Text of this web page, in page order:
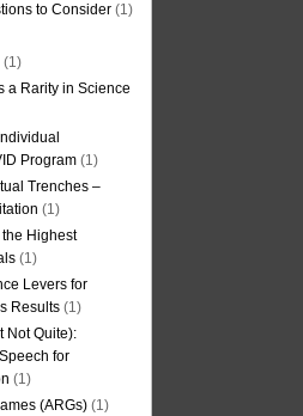
to Consider (1)
(1)
a Rarity in Science
Program (1)
Trenches –
(1)
Highest
(1)
Levers for
Results (1)
Not Quite):
for
(1)
(ARGs) (1)